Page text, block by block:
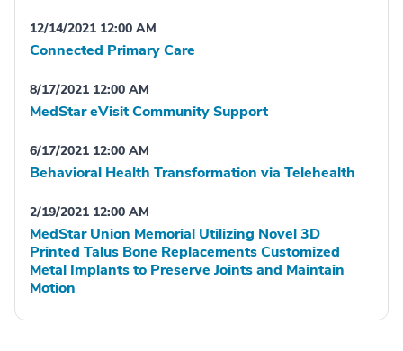
12/14/2021 12:00 AM
Connected Primary Care
8/17/2021 12:00 AM
MedStar eVisit Community Support
6/17/2021 12:00 AM
Behavioral Health Transformation via Telehealth
2/19/2021 12:00 AM
MedStar Union Memorial Utilizing Novel 3D
Printed Talus Bone Replacements Customized
Metal Implants to Preserve Joints and Maintain
Motion